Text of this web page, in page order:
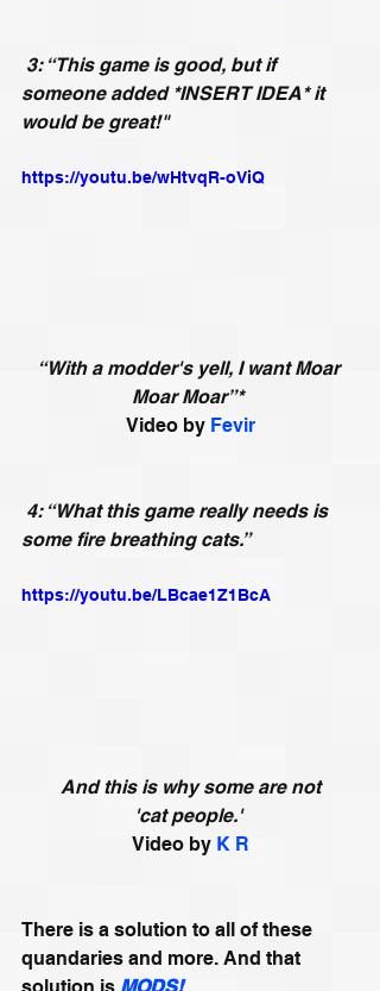
3: “This game is good, but if
someone added *INSERT IDEA* it
would be great!"
https://youtu.be/wHtvqR-oViQ
“With a modder's yell, I want Moar
Moar Moar”*
Video by Fevir
4: “What this game really needs is
some fire breathing cats.”
https://youtu.be/LBcae1Z1BcA
And this is why some are not
'cat people.'
Video by K R
There is a solution to all of these
quandaries and more. And that